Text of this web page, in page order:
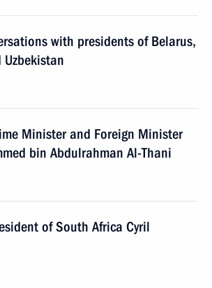
with presidents of Belarus,
Minister and Foreign Minister
bin Abdulrahman Al-Thani
of South Africa Cyril